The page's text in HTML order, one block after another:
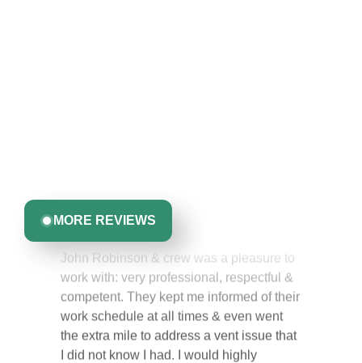
MORE REVIEWS
John Robinson & crew was a pleasure to
work with: very professional, respectful &
competent. They kept me informed of their
work schedule at all times & even went
the extra mile to address a vent issue that
I did not know I had. I would highly
recommend using Custom Installations for